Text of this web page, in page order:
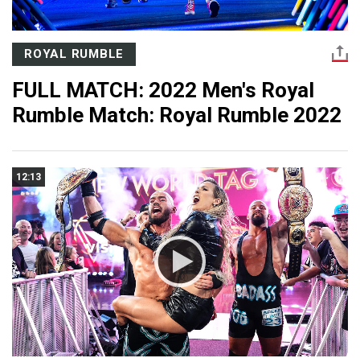
ROYAL RUMBLE
FULL MATCH: 2022 Men's Royal
Rumble Match: Royal Rumble 2022
12:13